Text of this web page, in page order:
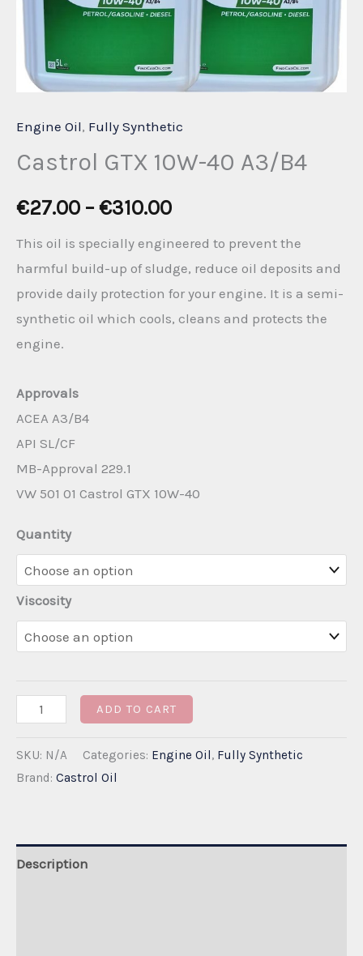
Engine Oil, Fully Synthetic
Castrol GTX 10W-40 A3/B4
€27.00 – €310.00Price
range:
€27.00
through
This oil is specially engineered to prevent the
harmful build-up of sludge, reduce oil deposits and
provide daily protection for your engine. It is a semi-
synthetic oil which cools, cleans and protects the
engine.
Approvals
ACEA A3/B4
API SL/CF
MB-Approval 229.1
VW 501 01 Castrol GTX 10W-40
Quantity
Viscosity
Castrol
10W-
40
ADD TO CART
SKU: N/A Categories: Engine Oil , Fully Synthetic
Brand: Castrol Oil
Description